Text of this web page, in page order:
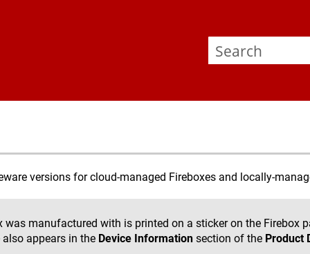
versions for cloud-managed Fireboxes and locally-
was manufactured with is printed on a sticker on the Firebox
appears in the Device Information section of the Product